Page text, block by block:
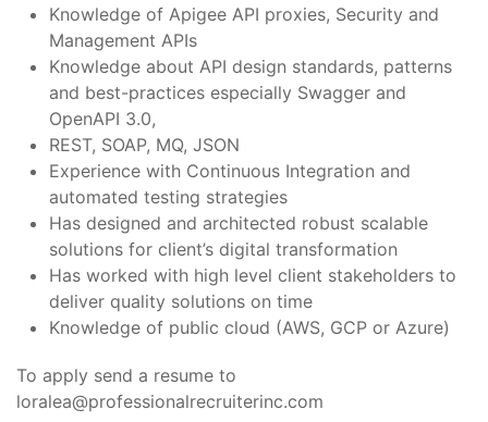
Knowledge of Apigee API proxies, Security and
Management APIs
Knowledge about API design standards, patterns
and best-practices especially Swagger and
OpenAPI 3.0,
REST, SOAP, MQ, JSON
Experience with Continuous Integration and
automated testing strategies
Has designed and architected robust scalable
solutions for client’s digital transformation
Has worked with high level client stakeholders to
deliver quality solutions on time
Knowledge of public cloud (AWS, GCP or Azure)
To apply send a resume to
loralea@professionalrecruiterinc.com